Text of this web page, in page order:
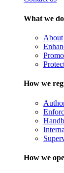
What we do
How we
How we